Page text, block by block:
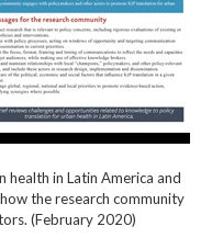
in Latin America and
the research community
(February 2020)